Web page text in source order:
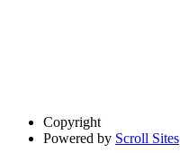
Copyright
Powered by Scroll Sites